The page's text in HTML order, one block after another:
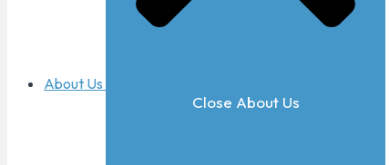
About Us
Close About Us